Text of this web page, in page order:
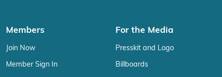
Members
Join Now
Member Sign In
For the Media
Presskit and Logo
Billboards